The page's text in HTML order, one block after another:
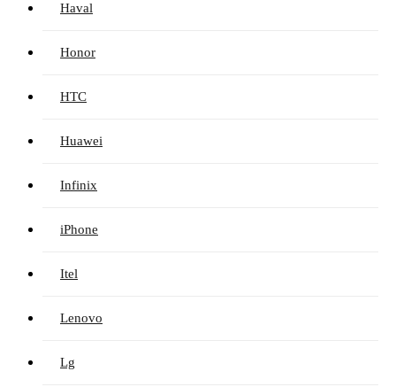
Haval
Honor
HTC
Huawei
Infinix
iPhone
Itel
Lenovo
Lg